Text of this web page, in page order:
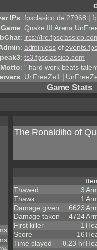
IPs: fpsclasico.de:27968 |
Game: Quake III Arena
: ircs://
: adminless of
: ts3.fpsclassico.com
Motto: " hard work beats
: UnFreeZe1 |
Game Stats
The Ronaldiho of
Thawed
3
Thaws
1
Damage given
6623
Damage taken
4724
First killer
1
Score
16
Time played
0.23 hr